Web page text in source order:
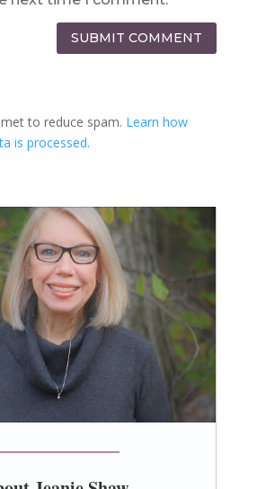
SUBMIT COMMENT
to reduce spam. Learn how
is processed.